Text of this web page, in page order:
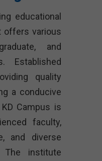
educational
offers various
and
Established
quality
a conducive
Campus is
faculty,
and diverse
The institute